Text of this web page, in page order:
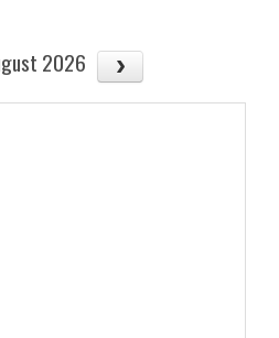
2026